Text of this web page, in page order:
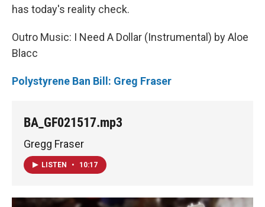
has today's reality check.
Outro Music: I Need A Dollar (Instrumental) by Aloe
Blacc
Polystyrene Ban Bill: Greg Fraser
BA_GF021517.mp3
Gregg Fraser
LISTEN • 10:17